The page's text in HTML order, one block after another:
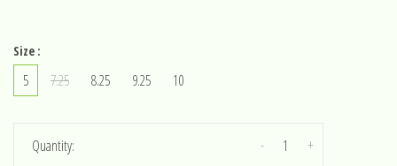
Size :
5 7.25 8.25 9.25 10
Quantity: +
-